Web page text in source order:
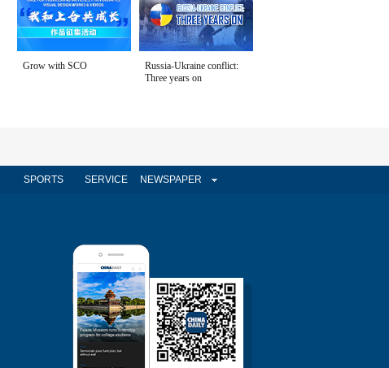
Grow with SCO
Russia-Ukraine conflict:
Three years on
SPORTS SERVICE NEWSPAPER